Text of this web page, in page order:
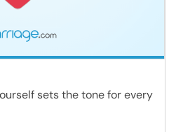
sets the tone for every